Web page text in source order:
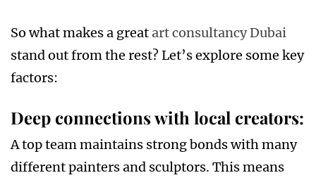
So what makes a greatart consultancy Dubai
stand out from the rest? Let’s explore some key
factors:
Deep connections with local creators:
A top team maintains strong bonds with many
different painters and sculptors. This means